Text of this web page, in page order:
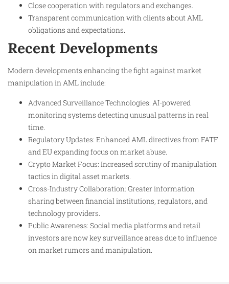
Close cooperation with regulators and exchanges.
Transparent communication with clients about AML
obligations and expectations.
Recent Developments
Modern developments enhancing the fight against market
manipulation in AML include:
Advanced Surveillance Technologies: AI-powered
monitoring systems detecting unusual patterns in real
time.
Regulatory Updates: Enhanced AML directives from FATF
and EU expanding focus on market abuse.
Crypto Market Focus: Increased scrutiny of manipulation
tactics in digital asset markets.
Cross-Industry Collaboration: Greater information
sharing between financial institutions, regulators, and
technology providers.
Public Awareness: Social media platforms and retail
investors are now key surveillance areas due to influence
on market rumors and manipulation.